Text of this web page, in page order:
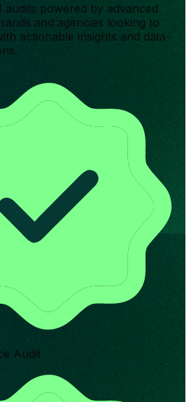
audits powered by advanced
and agencies looking to
actionable insights and data-
Audit